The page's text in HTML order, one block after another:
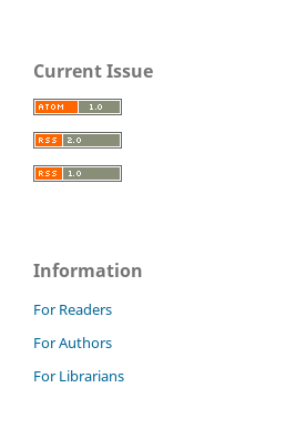
Current Issue
Information
For Readers
For Authors
For Librarians